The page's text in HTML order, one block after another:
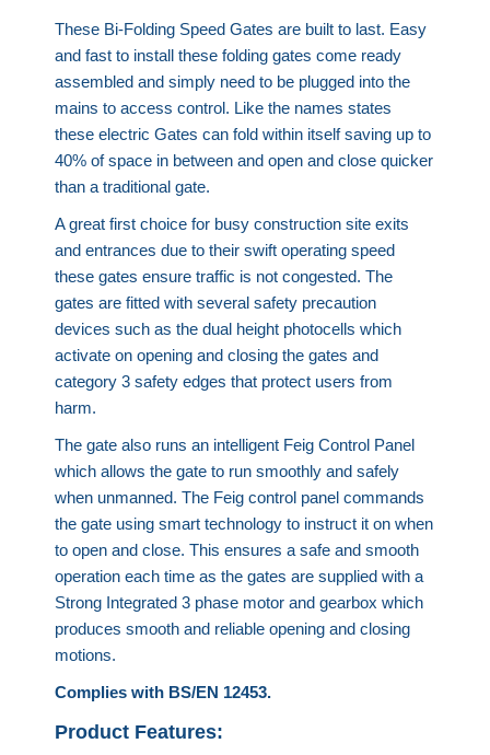
These Bi-Folding Speed Gates are built to last. Easy
and fast to install these folding gates come ready
assembled and simply need to be plugged into the
mains to access control. Like the names states
these electric Gates can fold within itself saving up to
40% of space in between and open and close quicker
than a traditional gate.
A great first choice for busy construction site exits
and entrances due to their swift operating speed
these gates ensure traffic is not congested. The
gates are fitted with several safety precaution
devices such as the dual height photocells which
activate on opening and closing the gates and
category 3 safety edges that protect users from
harm.
The gate also runs an intelligent Feig Control Panel
which allows the gate to run smoothly and safely
when unmanned. The Feig control panel commands
the gate using smart technology to instruct it on when
to open and close. This ensures a safe and smooth
operation each time as the gates are supplied with a
Strong Integrated 3 phase motor and gearbox which
produces smooth and reliable opening and closing
motions.
Complies with BS/EN 12453.
Product Features: